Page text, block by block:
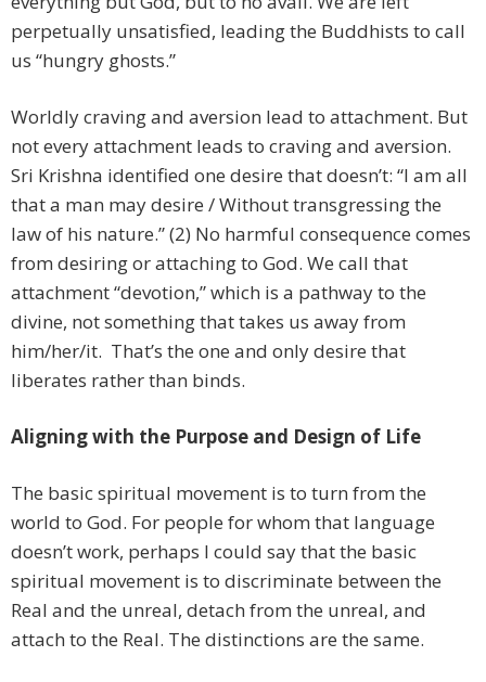
perpetually unsatisfied, leading the Buddhists to call
us “hungry ghosts.”
Worldly craving and aversion lead to attachment. But
not every attachment leads to craving and aversion.
Sri Krishna identified one desire that doesn’t: “I am all
that a man may desire / Without transgressing the
law of his nature.” (2) No harmful consequence comes
from desiring or attaching to God. We call that
attachment “devotion,” which is a pathway to the
divine, not something that takes us away from
him/her/it. That’s the one and only desire that
liberates rather than binds.
Aligning with the Purpose and Design of Life
The basic spiritual movement is to turn from the
world to God. For people for whom that language
doesn’t work, perhaps I could say that the basic
spiritual movement is to discriminate between the
Real and the unreal, detach from the unreal, and
attach to the Real. The distinctions are the same.